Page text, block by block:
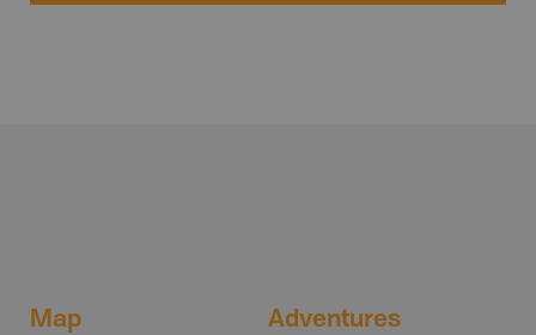
Map Adventures